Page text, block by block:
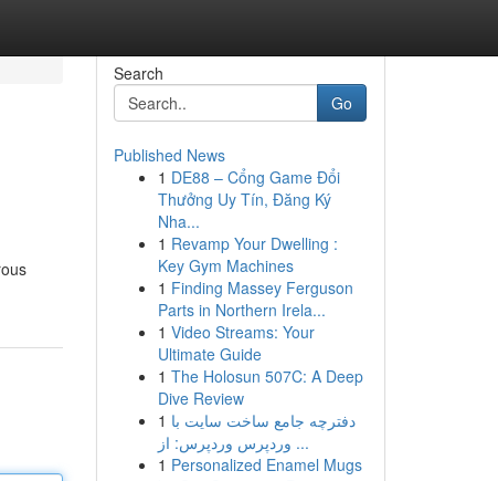
Search
Go
Published News
1 DE88 – Cổng Game Đổi
Thưởng Uy Tín, Đăng Ký
Nha...
1 Revamp Your Dwelling :
Key Gym Machines
1 Finding Massey Ferguson
Parts in Northern Irela...
1 Video Streams: Your
Ultimate Guide
1 The Holosun 507C: A Deep
Dive Review
1 دفترچه جامع ساخت سایت با
وردپرس وردپرس: از ...
1 Personalized Enamel Mugs